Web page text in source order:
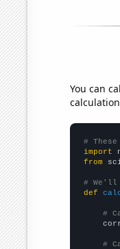
You can
#
import
from
# We'll
def
#
#